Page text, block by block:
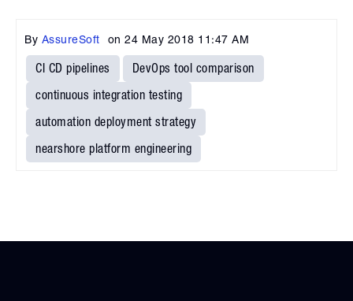
By AssureSoft on 24 May 2018 11:47 AM
CI CD pipelines
DevOps tool comparison
continuous integration testing
automation deployment strategy
nearshore platform engineering